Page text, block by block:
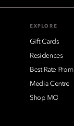
EXPLORE
Gift Cards
Residences
Best Rate
Media Centre
Shop MO